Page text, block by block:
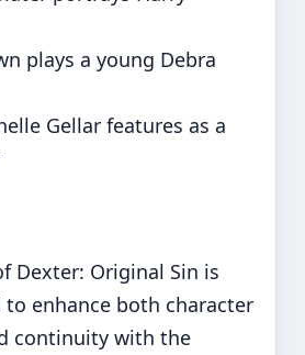
plays a young Debra
Gellar features as a
Dexter: Original Sin is
enhance both character
continuity with the